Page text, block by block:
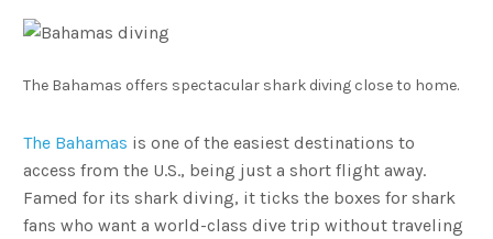
The Bahamas offers spectacular shark diving close to home.
The Bahamas is one of the easiest destinations to
access from the U.S., being just a short flight away.
Famed for its shark diving, it ticks the boxes for shark
fans who want a world-class dive trip without traveling